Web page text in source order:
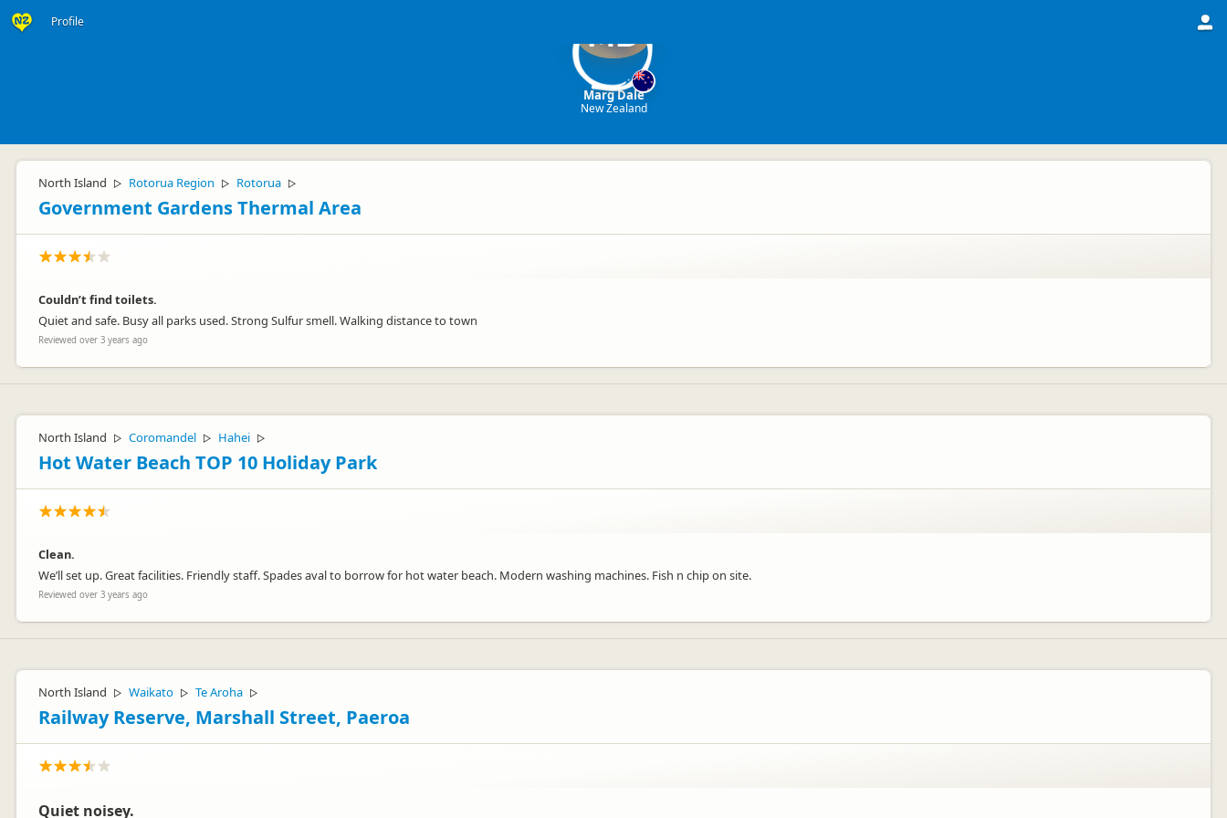
Profile MD
Marg Dale
New Zealand
North Island ▷ Rotorua Region ▷ Rotorua ▷
Government Gardens Thermal Area
Couldn’t find toilets.
Quiet and safe. Busy all parks used. Strong Sulfur smell. Walking distance to town
Reviewed over 3 years ago
North Island ▷ Coromandel ▷ Hahei ▷
Hot Water Beach TOP 10 Holiday Park
Clean.
We’ll set up. Great facilities. Friendly staff. Spades aval to borrow for hot water beach. Modern washing machines. Fish n chip on site.
Reviewed over 3 years ago
North Island ▷ Waikato ▷ Te Aroha ▷
Railway Reserve, Marshall Street, Paeroa
Quiet noisey.